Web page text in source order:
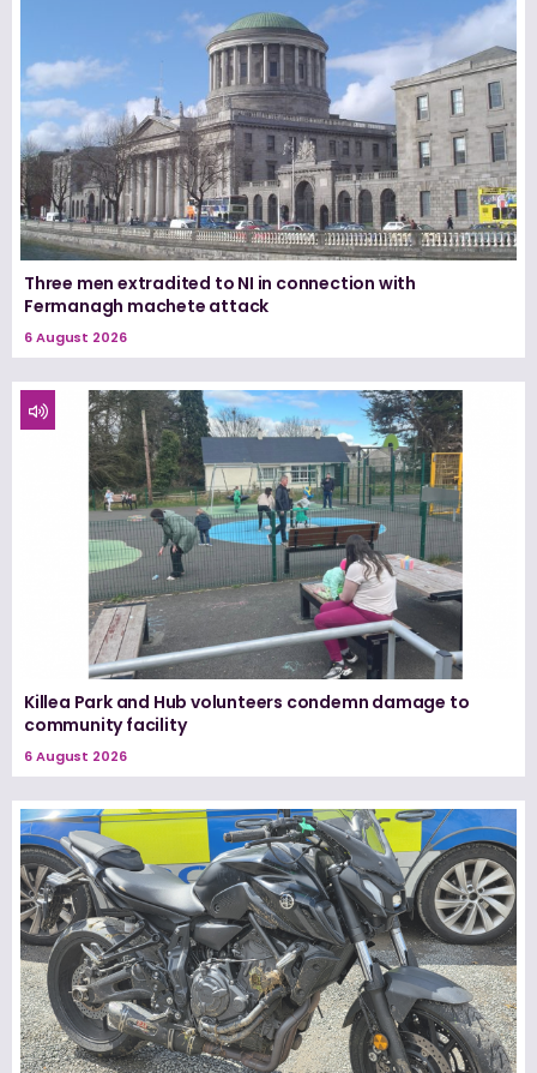
Three men extradited to NI in connection with
Fermanagh machete attack
6 August 2026
Killea Park and Hub volunteers condemn damage to
community facility
6 August 2026